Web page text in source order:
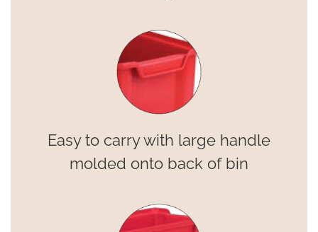
Easy to carry with large handle
molded onto back of bin